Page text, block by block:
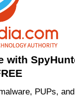
© 2023
ABOUT US
with
PUPs, and